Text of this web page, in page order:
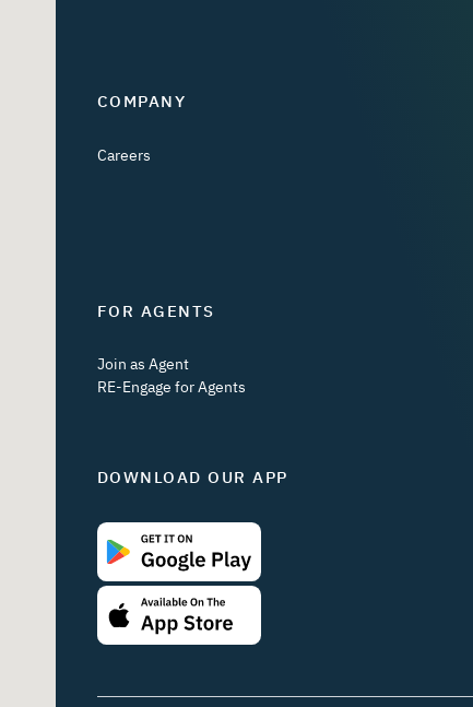
COMPANY
Careers
FOR AGENTS
Join as Agent
RE-Engage for Agents
DOWNLOAD OUR APP